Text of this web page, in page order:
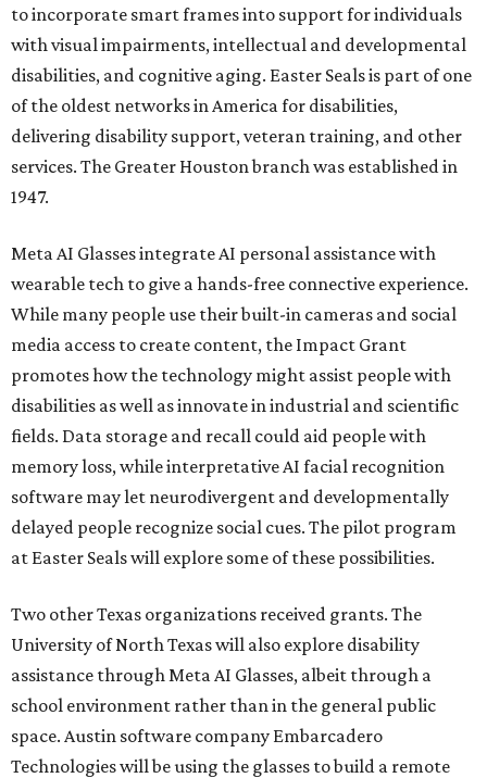
to incorporate smart frames into support for individuals
with visual impairments, intellectual and developmental
disabilities, and cognitive aging. Easter Seals is part of one
of the oldest networks in America for disabilities,
delivering disability support, veteran training, and other
services. The Greater Houston branch was established in
1947.
Meta AI Glasses integrate AI personal assistance with
wearable tech to give a hands-free connective experience.
While many people use their built-in cameras and social
media access to create content, the Impact Grant
promotes how the technology might assist people with
disabilities as well as innovate in industrial and scientific
fields. Data storage and recall could aid people with
memory loss, while interpretative AI facial recognition
software may let neurodivergent and developmentally
delayed people recognize social cues. The pilot program
at Easter Seals will explore some of these possibilities.
Two other Texas organizations received grants. The
University of North Texas will also explore disability
assistance through Meta AI Glasses, albeit through a
school environment rather than in the general public
space. Austin software company Embarcadero
Technologies will be using the glasses to build a remote